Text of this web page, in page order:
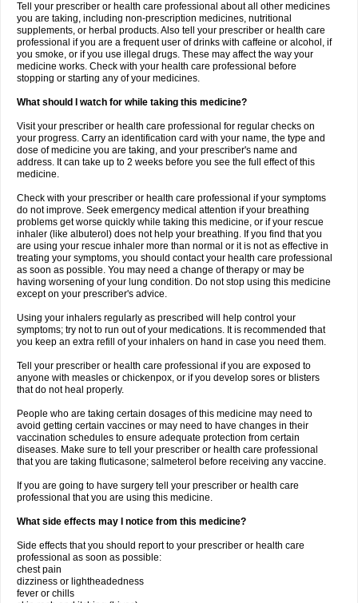
Tell your prescriber or health care professional about all other medicines
you are taking, including non-prescription medicines, nutritional
supplements, or herbal products. Also tell your prescriber or health care
professional if you are a frequent user of drinks with caffeine or alcohol, if
you smoke, or if you use illegal drugs. These may affect the way your
medicine works. Check with your health care professional before
stopping or starting any of your medicines.
What should I watch for while taking this medicine?
Visit your prescriber or health care professional for regular checks on
your progress. Carry an identification card with your name, the type and
dose of medicine you are taking, and your prescriber's name and
address. It can take up to 2 weeks before you see the full effect of this
medicine.
Check with your prescriber or health care professional if your symptoms
do not improve. Seek emergency medical attention if your breathing
problems get worse quickly while taking this medicine, or if your rescue
inhaler (like albuterol) does not help your breathing. If you find that you
are using your rescue inhaler more than normal or it is not as effective in
treating your symptoms, you should contact your health care professional
as soon as possible. You may need a change of therapy or may be
having worsening of your lung condition. Do not stop using this medicine
except on your prescriber's advice.
Using your inhalers regularly as prescribed will help control your
symptoms; try not to run out of your medications. It is recommended that
you keep an extra refill of your inhalers on hand in case you need them.
Tell your prescriber or health care professional if you are exposed to
anyone with measles or chickenpox, or if you develop sores or blisters
that do not heal properly.
People who are taking certain dosages of this medicine may need to
avoid getting certain vaccines or may need to have changes in their
vaccination schedules to ensure adequate protection from certain
diseases. Make sure to tell your prescriber or health care professional
that you are taking fluticasone; salmeterol before receiving any vaccine.
If you are going to have surgery tell your prescriber or health care
professional that you are using this medicine.
What side effects may I notice from this medicine?
Side effects that you should report to your prescriber or health care
professional as soon as possible:
chest pain
dizziness or lightheadedness
fever or chills